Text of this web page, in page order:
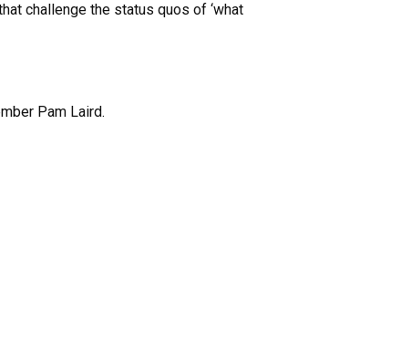
challenge the status quos of ‘what
Pam Laird.